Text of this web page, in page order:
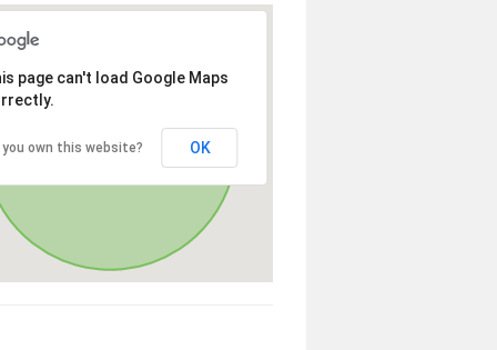
page can't load Google Maps
you own this website? OK